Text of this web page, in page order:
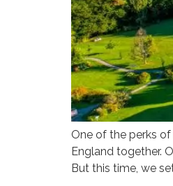
One of the perks
England together.
But this time, we